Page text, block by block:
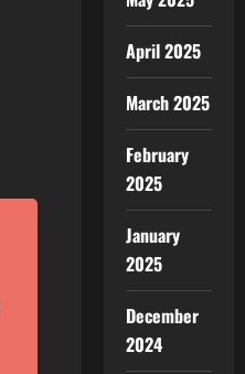
April 2025
March 2025
February
2025
January
2025
December
2024